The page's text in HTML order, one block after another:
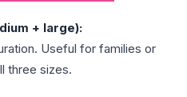
+ large):
Useful for families or
three sizes.